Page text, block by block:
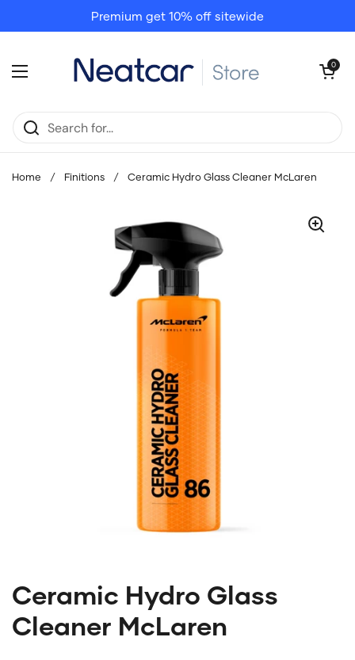
Premium get 10% off sitewide
Open menu
Open cart
0
Home / Finitions / Ceramic Hydro Glass Cleaner McLaren
Ceramic Hydro Glass
Cleaner McLaren